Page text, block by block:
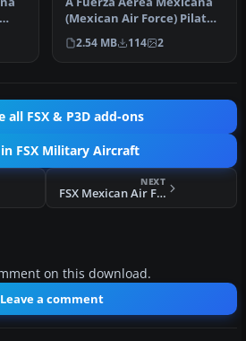
(Mexican Air Force) Pilatus
PC21 ficticious repaint. …
2.54 MB 114 2
all FSX & P3D add-ons
FSX Military Aircraft
NEXT
FSX Mexican Air Force T28A EA204
on this download.
Leave a comment